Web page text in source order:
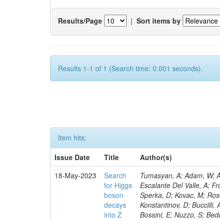
Results/Page | Sort items by
Results 1-1 of 1 (Search time: 0.001 seconds).
Item hits:
Issue Date
Title
Author(s)
18-May-2023
Search
for Higgs
boson
decays
into Z
Tumasyan, A; Adam, W; Andrejkovic, JW; Bergauer, T; Chatterjee, S; Damanakis, K; Dragicevic, M; Escalante Del Valle, A; Frühwirth, R; Jeitler, M; Krammer, N; Finger, M; Huang, T; Navarro Tobar, Á; Sperka, D; Kovac, M; Rosowsky, A; Neukum, M; Cavanaugh, R; Kumar Verma, R; Nguyen, D; Konstantinov, D; Buccilli, A; Nigamova, A; Zghiche, A; Dittmer, S; Menendez, N; Canepa, A; Salur, S; Bossini, E; Nuzzo, S; Bedoya, CF; Seidita, R; Shchelina, K; Simone, FM; Wright, D; Özçelik, Ö; Setti, F; Evdokimov, O; Apparu, D; Civinini, C; Heller, R; Andreev, V; Saunders, M; Siviero, F; Mariano, J; Berry, D; Radchenko, O; Albergo, S; Redondo, I; Gerber, CE; Rodríguez Bouza, V; Robutti, E; Reyes-Almanza, R; Mussgiller, A; Ehataht, K; Ko, B; Krutelyov, V; Hofman, DJ; Savina, M; De Cosa, A; Reichmann, M; Pedraza, I; Cormier, K; Liu, Z-A; Ciulli, V; Cavallari, F; Menasce, D; Hiltbrand, J; Fasanella, D; Tiwari, PC; Cardwell, B; Lemos, DS; Hahn, KA; Meschini, M; El Mamouni, H; Barney, D; Tully, C; Chhibra, SS; Chauhan, S; Merrit, AH; Komm, M; Mendizabal Morentin, M; Schmitt, MH; Mills, C; Roy, A; White, S; Hoh, SY; Pompili, A; Rizzi, A; Malvezzi, S; Virdee, T; Roy Chowdhury, S; Kim, S; Bonanomi, M; Wang, J; Meola, S; Francis, B; Lelas, D; Choudhury, S; Matorras, F; Lohezic, V; Oh, G; Cabrera, A; Sonnadara, DUJ; Zhang, Y; Potenza, R; Giannini, L; Kolosova, M; Sawant, S; Novak, T; Wadud, MA; Goncharov, M; Ocalan, K; Walsh, R; Giassi, A; Roy, T; Moore, C; Boudoul, G; Ryd, A; Mei, H; Kaestli, HC; Rebassoo, F; McBride, P; Chen, C; Chen, Y; Kamon, T; Richards, A; Fontaine, J-C; Rudrabhatla, S; Kar, C; Majumder, D; Reissel, C; Górski, M; Tonjes, MB; Kim, JS; Yalvac, M; Maghrbi, Y; Komaragiri, JR; Cutts, D; Kumar, A; An, Y; Awan, MIM; Wuchterl, S; Castilla-Valdez, H; Milosevic, V; Saumya, S; Kratochwil, N; Jindariani, S; Varelas, N; Sánchez Hernández, A; Hogan, S; Viinikainen, J; Arenton, MW; Carrillo Montoya, CA; Albrecht, S; Müller, D; Colaleo, A; Volobouev, I; Santanastasio, F; Gardner, P; Parker, A; Arcidiacono, R; Lu, N; Borgonovi, L; Vigilante, L; Hirschauer, J; Zhang, W; Pedro, K; Padula, SS; Savrin, V; Cerminara, G; Rossi, A; Andreev, Y; Chabert, EC; Wang, X; Dinardo, ME; Hussain, U; Ye, Z; Quach, D; Argiro, S; Lam, T; Pisano, M; Harilal, A; Dejardin, M; Avery, P; Kim, H; Cho, S; Sola, V; Das, S; Klyukhin, V; Sutantawibul, C; Alhusseini, M; Dilsiz, K; Maeshima, K; Carvalho Antunes De Oliveira, A; Krikler, B; Lee, H; Chen, PS; Prieels, C; Davignon, O; Lu, M;